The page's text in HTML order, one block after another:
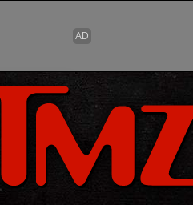
Skip to main content